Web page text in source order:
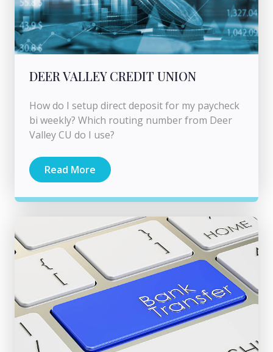
DEER VALLEY CREDIT UNION
How do I setup direct deposit for my paycheck
bi weekly? Which routing number from Deer
Valley CU do I use?
Read More